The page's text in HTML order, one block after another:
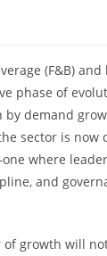
(F&B)
phase of
by demand
sector is now
where
and
of growth will